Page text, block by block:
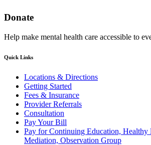
Donate
Help make mental health care accessible to
Quick Links
Locations & Directions
Getting Started
Fees & Insurance
Provider Referrals
Consultation
Pay Your Bill
Pay for Continuing Education, Healthy
Mediation, Observation Group